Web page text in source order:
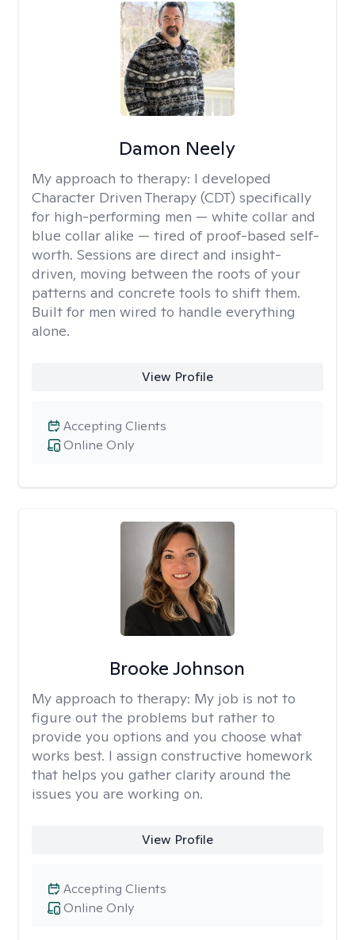
Damon Neely
My approach to therapy: I developed
Character Driven Therapy (CDT) specifically
for high-performing men — white collar and
blue collar alike — tired of proof-based self-
worth. Sessions are direct and insight-
driven, moving between the roots of your
patterns and concrete tools to shift them.
Built for men wired to handle everything
alone.
View Profile
Online Only
Accepting Clients
Brooke Johnson
My approach to therapy: My job is not to
figure out the problems but rather to
provide you options and you choose what
works best. I assign constructive homework
that helps you gather clarity around the
issues you are working on.
View Profile
Online Only
Accepting Clients